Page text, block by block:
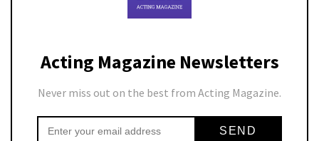
Acting Magazine Newsletters
Never miss out on the best from Acting Magazine.